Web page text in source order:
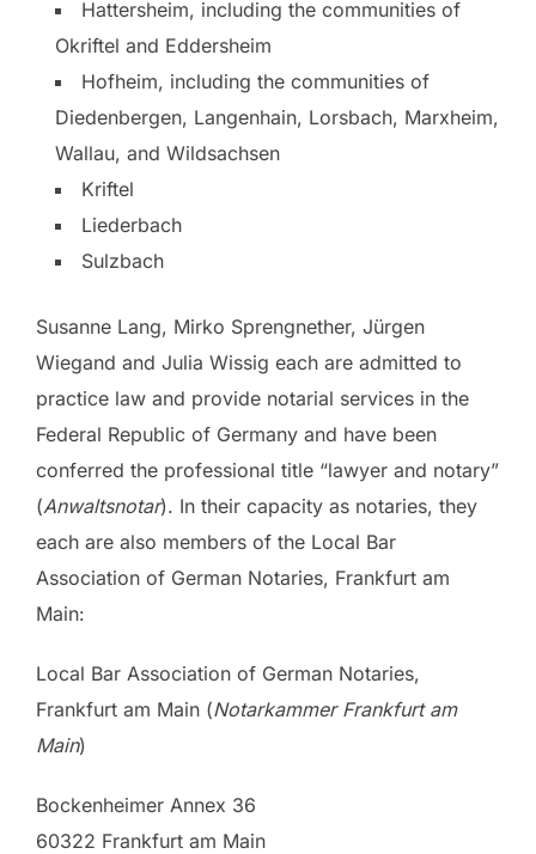
Hattersheim, including the communities of
Okriftel and Eddersheim
Hofheim, including the communities of
Diedenbergen, Langenhain, Lorsbach, Marxheim,
Wallau, and Wildsachsen
Kriftel
Liederbach
Sulzbach
Susanne Lang, Mirko Sprengnether, Jürgen
Wiegand and Julia Wissig each are admitted to
practice law and provide notarial services in the
Federal Republic of Germany and have been
conferred the professional title “lawyer and notary”
(Anwaltsnotar). In their capacity as notaries, they
each are also members of the Local Bar
Association of German Notaries, Frankfurt am
Main:
Local Bar Association of German Notaries,
Frankfurt am Main (Notarkammer Frankfurt am
Main)
Bockenheimer Annex 36
60322 Frankfurt am Main